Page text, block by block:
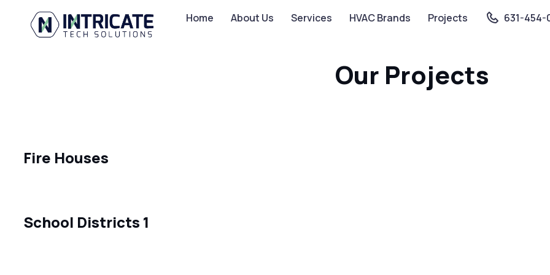
Home About Us Services HVAC Brands Projects 631-454-
Our Projects
Fire Houses
School Districts 1